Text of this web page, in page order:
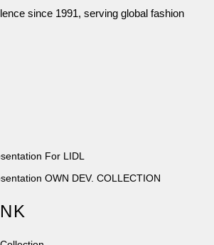
since 1991, serving global fashion
For LIDL
OWN DEV. COLLECTION